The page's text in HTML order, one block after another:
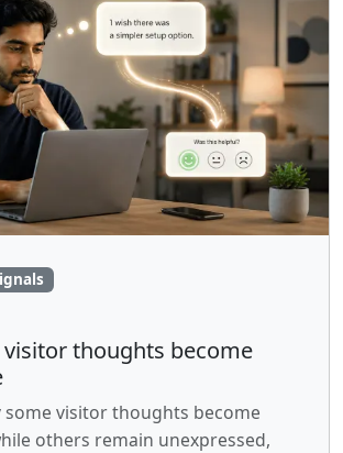
thoughts become
some visitor thoughts become
others remain unexpressed,